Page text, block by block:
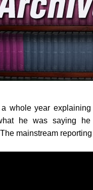
whole year explaining
he was saying
mainstream